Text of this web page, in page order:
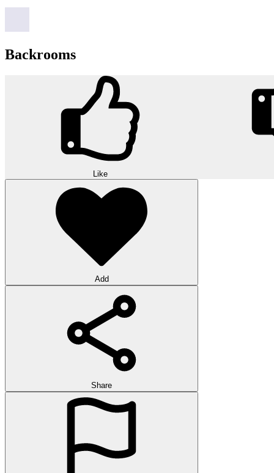
Backrooms
Like
Add
Share